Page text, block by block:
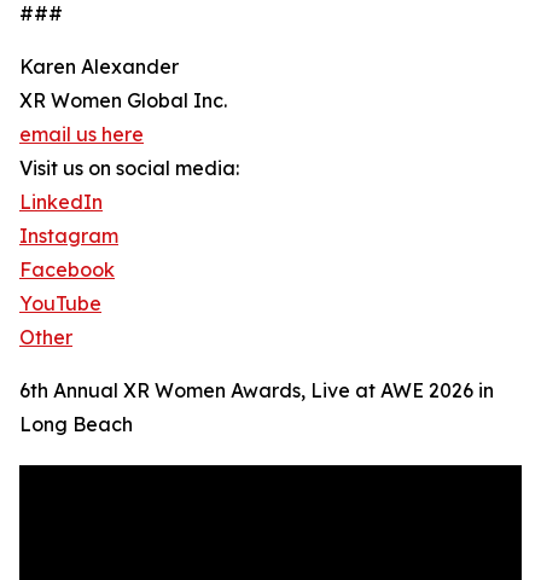
###
Karen Alexander
XR Women Global Inc.
email us here
Visit us on social media:
LinkedIn
Instagram
Facebook
YouTube
Other
6th Annual XR Women Awards, Live at AWE 2026 in
Long Beach